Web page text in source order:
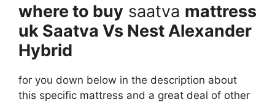
where to buy saatva mattress
uk Saatva Vs Nest Alexander
Hybrid
for you down below in the description about
this specific mattress and a great deal of other